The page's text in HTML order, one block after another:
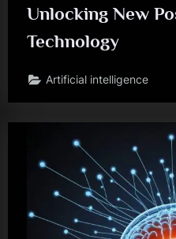
Unlocking New
Technology
Artificial intelligence